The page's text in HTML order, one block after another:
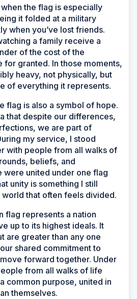
the flag is especially
it folded at a military
when you’ve lost friends.
a family receive a
of the cost of the
for granted. In those moments,
heavy, not physically, but
of everything it represents.
flag is also a symbol of hope.
that despite our differences,
we are part of
my service, I stood
with people from all walks of
beliefs, and
were united under one flag
unity is something I still
that often feels divided.
flag represents a nation
up to its highest ideals. It
are greater than any one
shared commitment to
forward together. Under
from all walks of life
common purpose, united in
themselves.